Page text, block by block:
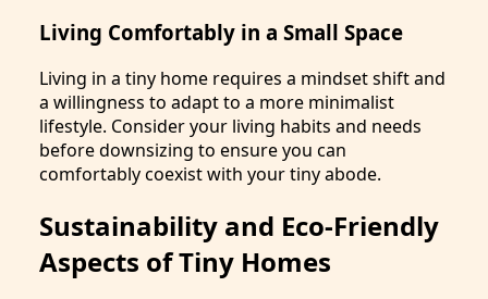
Living Comfortably in a Small Space
Living in a tiny home requires a mindset shift and
a willingness to adapt to a more minimalist
lifestyle. Consider your living habits and needs
before downsizing to ensure you can
comfortably coexist with your tiny abode.
Sustainability and Eco-Friendly
Aspects of Tiny Homes